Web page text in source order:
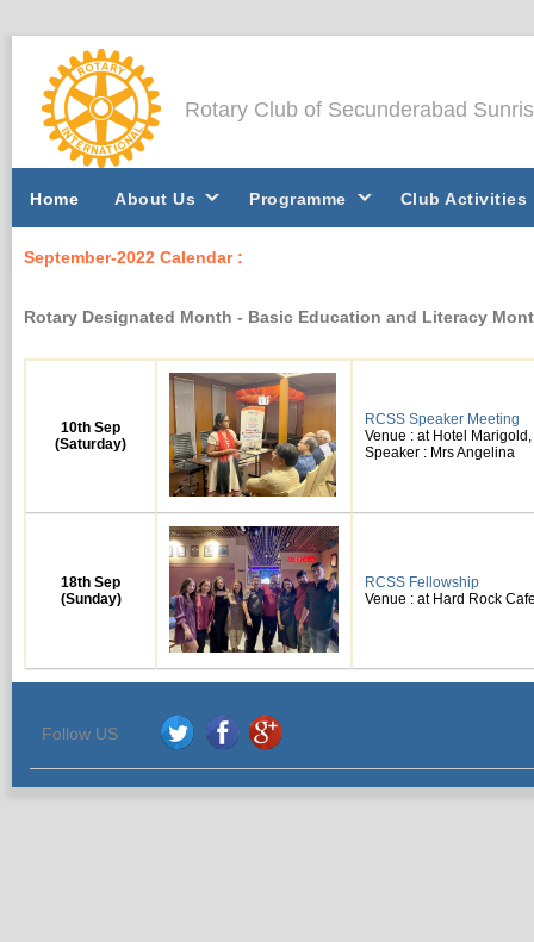
Rotary Club of Secunderabad
Home About Us Programme Club Activities
September-2022 Calendar :
Rotary Designated Month - Basic Education and Literacy
10th Sep
(Saturday)
RCSS Speaker Meeting
Venue : at Hotel
Speaker : Mrs Angelina
18th Sep
(Sunday)
RCSS Fellowship
Venue : at Hard Rock
Follow US